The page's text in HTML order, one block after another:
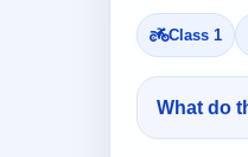
Class 1
What do